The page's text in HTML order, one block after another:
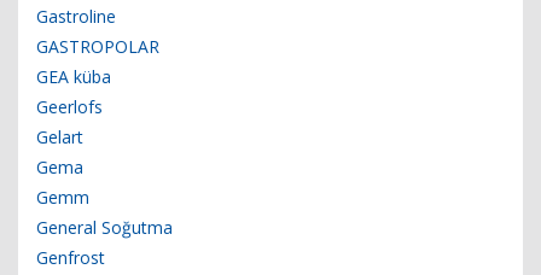
Gastroline
GASTROPOLAR
GEA küba
Geerlofs
Gelart
Gema
Gemm
General Soğutma
Genfrost